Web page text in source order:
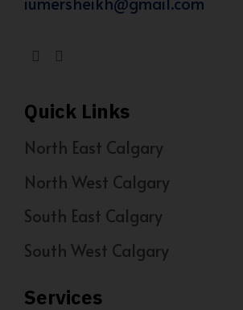
Quick Links
North East Calgary
North West Calgary
South East Calgary
South West Calgary
Services